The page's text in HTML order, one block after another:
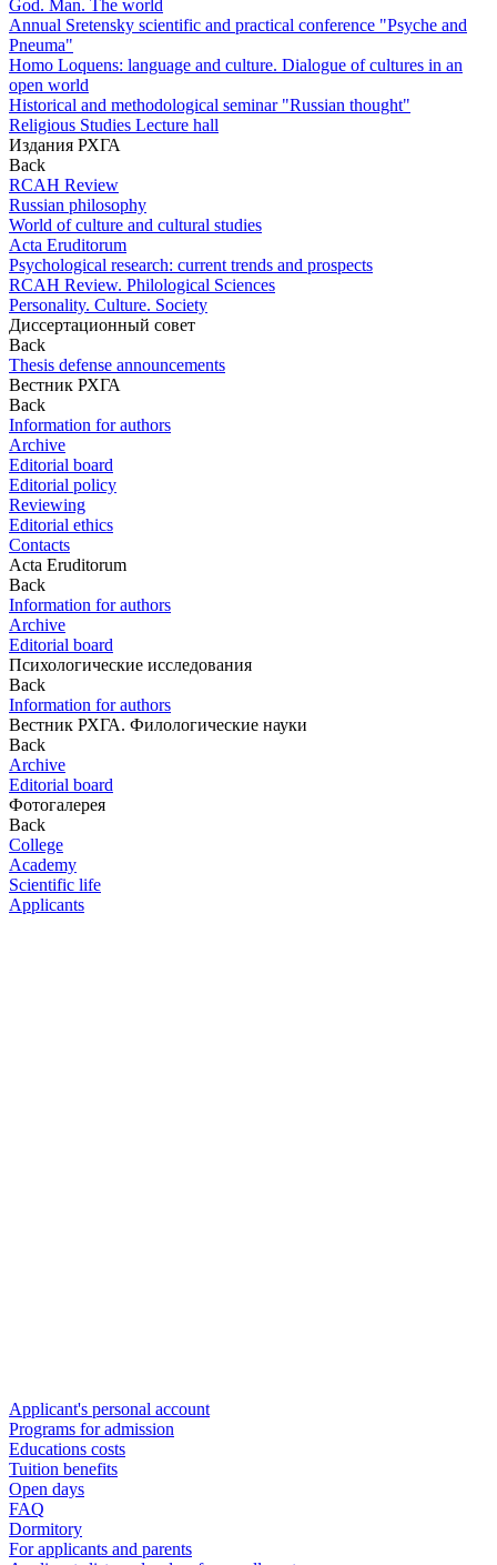
God. Man. The world
Annual Sretensky scientific and practical conference "Psyche and
Pneuma"
Homo Loquens: language and culture. Dialogue of cultures in an
open world
Historical and methodological seminar "Russian thought"
Religious Studies Lecture hall
Издания РХГА
Back
RCAH Review
Russian philosophy
World of culture and cultural studies
Acta Eruditorum
Psychological research: current trends and prospects
RCAH Review. Philological Sciences
Personality. Culture. Society
Диссертационный совет
Back
Thesis defense announcements
Вестник РХГА
Back
Information for authors
Archive
Editorial board
Editorial policy
Reviewing
Editorial ethics
Contacts
Acta Eruditorum
Back
Information for authors
Archive
Editorial board
Психологические исследования
Back
Information for authors
Вестник РХГА. Филологические науки
Back
Archive
Editorial board
Фотогалерея
Back
College
Academy
Scientific life
Applicants
Applicant's personal account
Programs for admission
Educations costs
Tuition benefits
Open days
FAQ
Dormitory
For applicants and parents